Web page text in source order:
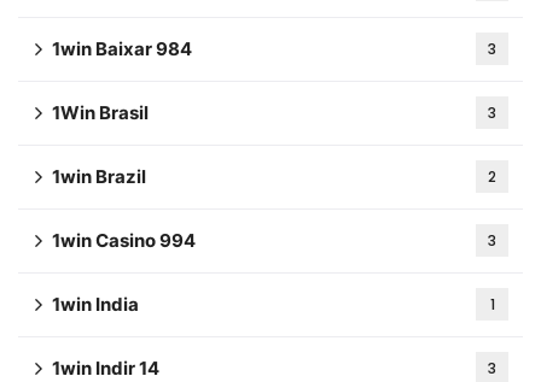
1win Baixar 984 3
1Win Brasil 3
1win Brazil 2
1win Casino 994 3
1win India 1
1win Indir 14 3